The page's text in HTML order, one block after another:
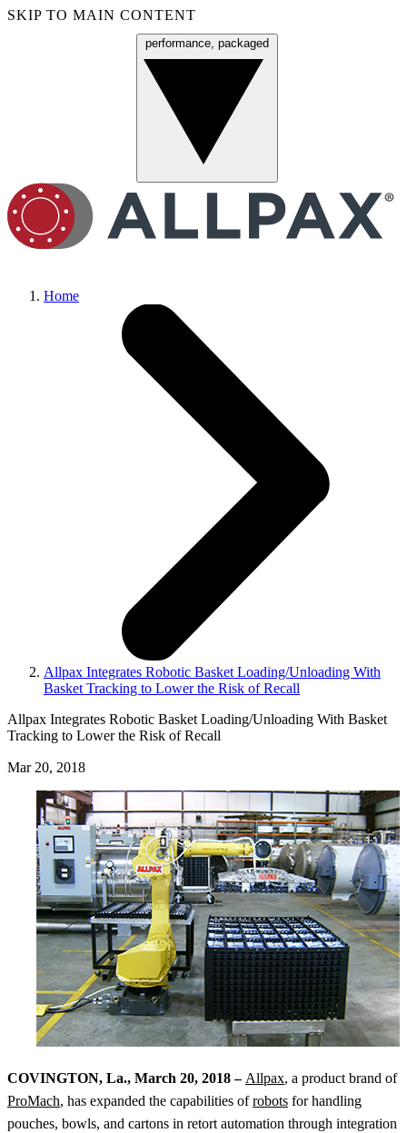
SKIP TO MAIN CONTENT
performance, packaged
Home
Allpax Integrates Robotic Basket Loading/Unloading With
Basket Tracking to Lower the Risk of Recall
Allpax Integrates Robotic Basket Loading/Unloading With Basket
Tracking to Lower the Risk of Recall
Mar 20, 2018
COVINGTON, La., March 20, 2018 –Allpax, a product brand of
ProMach, has expanded the capabilities ofrobots for handling
pouches, bowls, and cartons in retort automation through integration